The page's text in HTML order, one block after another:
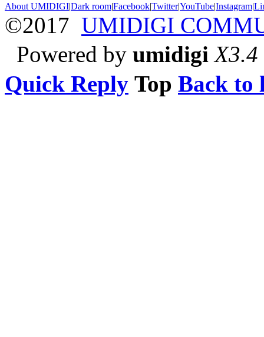
About UMIDIGI|Dark room|Facebook|Twitter|YouTube|Instagram|
©2017 UMIDIGI
Powered by umidigi X3.4
Quick Reply Top Back to